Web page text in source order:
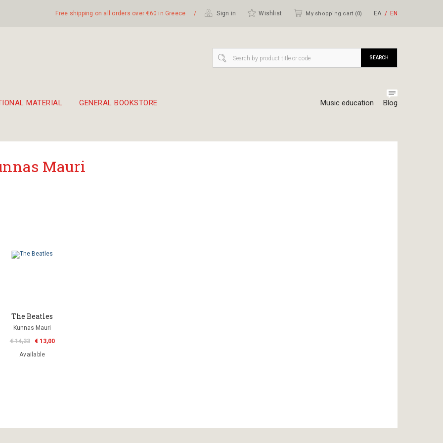
Free shipping on all orders over €60 in Greece / Sign in Wishlist My shopping cart (0) ΕΛ ΕΝ
MATERIAL GENERAL BOOKSTORE Music education Blog
SEARCH
Mauri
The Beatles
Kunnas Mauri
€ 14,33
€ 13,00
Available